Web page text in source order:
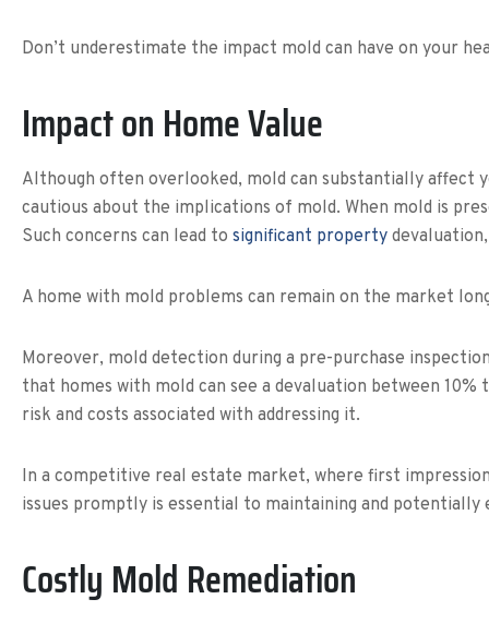
Don’t underestimate the impact mold can have on your
Impact on Home Value
Although often overlooked, mold can substantially affect
cautious about the implications of mold. When mold is
Such concerns can lead to significant property
A home with mold problems can remain on the market
Moreover, mold detection during a pre-purchase
that homes with mold can see a devaluation between
risk and costs associated with addressing it.
In a competitive real estate market, where first
issues promptly is essential to maintaining and potentially
Costly Mold Remediation